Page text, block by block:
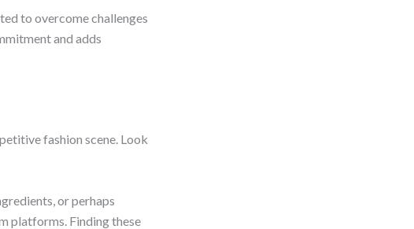
to overcome challenges
and adds
fashion scene. Look
or perhaps
platforms. Finding these